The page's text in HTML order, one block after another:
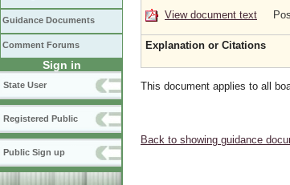
Guidance Documents
Comment Forums
Sign in
State User
Registered Public
Public Sign up
View document text
Explanation or Citations
This document applies to all
Back to showing guidance